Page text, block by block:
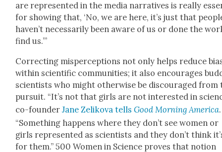
are rep­re­sent­ed in the media nar­ra­tives is real­ly
for show­ing that, ‘No, we are here, it’s just that
haven’t nec­es­sar­i­ly been aware of us or done the
find us.’”
Cor­rect­ing mis­per­cep­tions not only helps reduce
with­in sci­en­tif­ic com­mu­ni­ties; it also encour­ages
sci­en­tists who might oth­er­wise be dis­cour­aged from
pur­suit. “It’s not that girls are not inter­est­ed in
co-founderJane Zeliko­va tellsGood Morn­ing Amer­i­ca.
“Some­thing hap­pens where they don’t see women or
girls rep­re­sent­ed as sci­en­tists and they don’t think
for them.” 500 Women in Sci­ence proves that notion